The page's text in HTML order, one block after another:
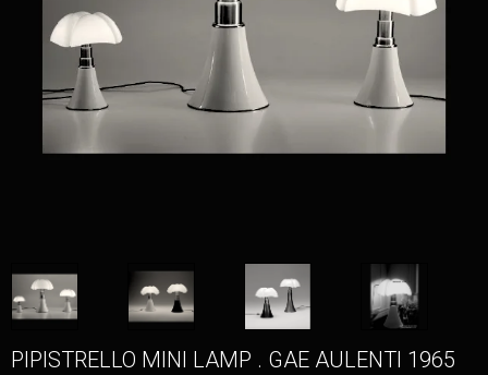
PIPISTRELLO MINI LAMP . GAE AULENTI 1965